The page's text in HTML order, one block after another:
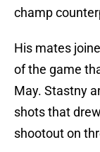
champ
His mates
of the game
May. Stastny
shots that
shootout on